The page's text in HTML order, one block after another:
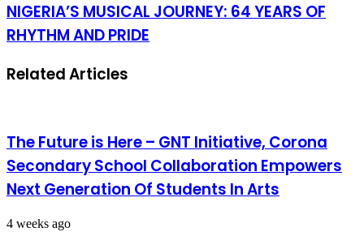
NIGERIA’S MUSICAL JOURNEY: 64 YEARS OF
RHYTHM AND PRIDE
Related Articles
The Future is Here – GNT Initiative, Corona
Secondary School Collaboration Empowers
Next Generation Of Students In Arts
4 weeks ago